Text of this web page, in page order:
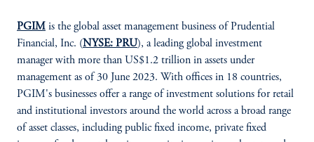
PGIM is the global asset management business of Prudential
Financial, Inc. (NYSE: PRU), a leading global investment
manager with more than US$1.2 trillion in assets under
management as of 30 June 2023. With offices in 18 countries,
PGIM's businesses offer a range of investment solutions for retail
and institutional investors around the world across a broad range
of asset classes, including public fixed income, private fixed